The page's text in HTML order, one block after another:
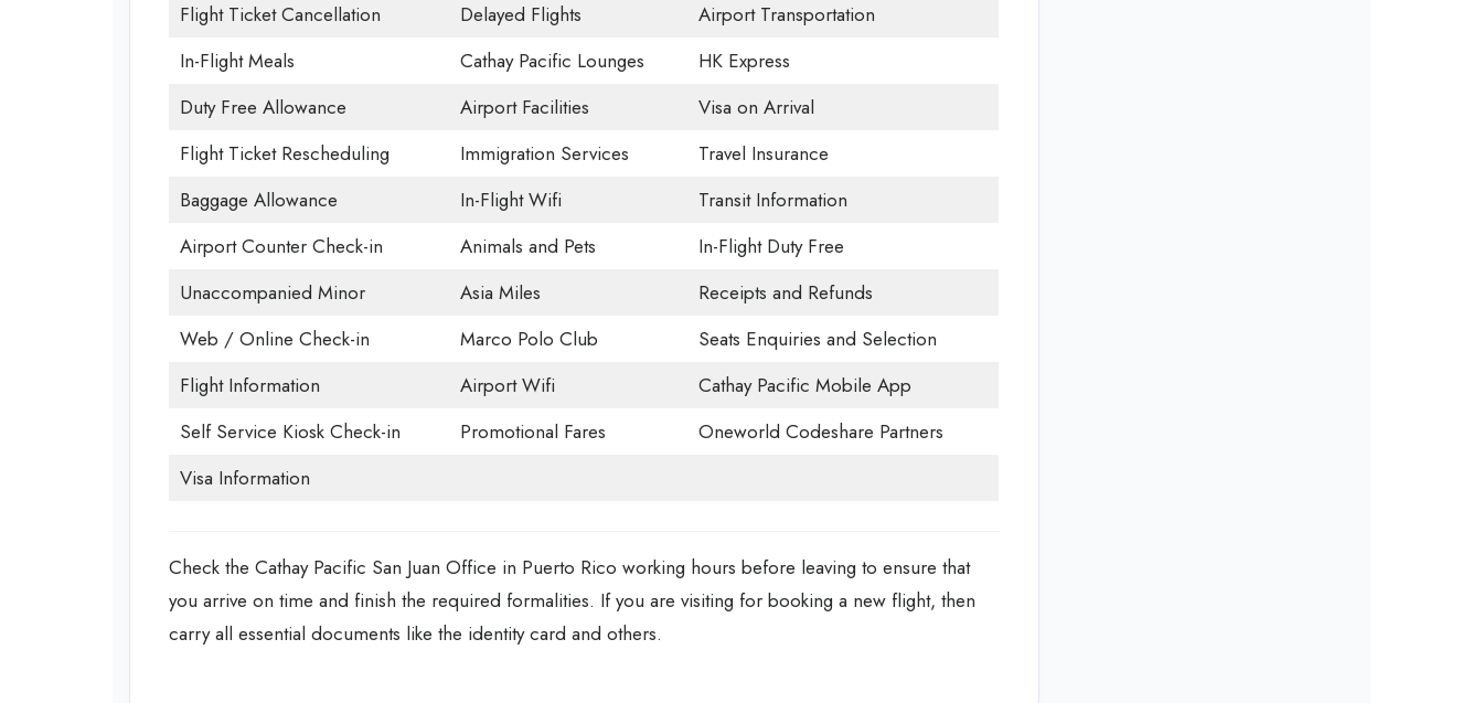
Flight Ticket Cancellation
Delayed Flights
Airport Transportation
In-Flight Meals
Cathay Pacific Lounges
HK Express
Duty Free Allowance
Airport Facilities
Visa on Arrival
Flight Ticket Rescheduling
Immigration Services
Travel Insurance
Baggage Allowance
In-Flight Wifi
Transit Information
Airport Counter Check-in
Animals and Pets
In-Flight Duty Free
Unaccompanied Minor
Asia Miles
Receipts and Refunds
Web / Online Check-in
Marco Polo Club
Seats Enquiries and Selection
Flight Information
Airport Wifi
Cathay Pacific Mobile App
Self Service Kiosk Check-in
Promotional Fares
Oneworld Codeshare Partners
Visa Information
Check the Cathay Pacific San Juan Office in Puerto Rico working hours before leaving to ensure that
you arrive on time and finish the required formalities. If you are visiting for booking a new flight, then
carry all essential documents like the identity card and others.